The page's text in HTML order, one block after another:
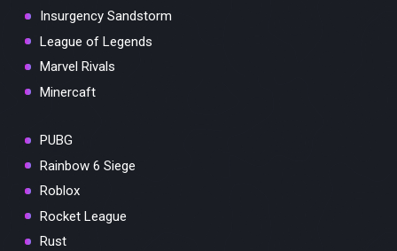
Insurgency Sandstorm
League of Legends
Marvel Rivals
Minercaft
PUBG
Rainbow 6 Siege
Roblox
Rocket League
Rust